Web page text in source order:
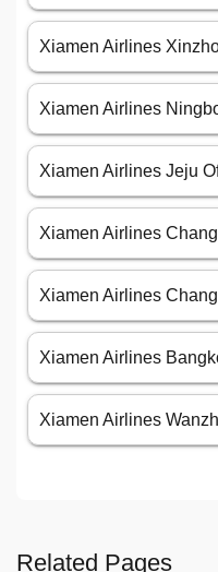
Xiamen Airlines
Xiamen Airlines
Xiamen Airlines Jeju
Xiamen Airlines
Xiamen Airlines
Xiamen Airlines
Xiamen Airlines
Related Pages